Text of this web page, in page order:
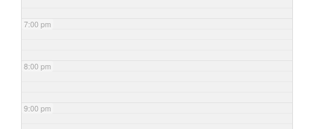
7:00 pm
8:00 pm
9:00 pm